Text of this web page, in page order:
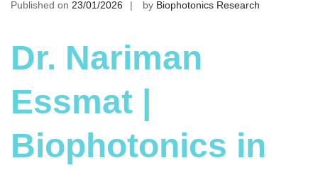
Published on 23/01/2026 by Biophotonics Research
Dr. Nariman
Essmat |
Biophotonics in